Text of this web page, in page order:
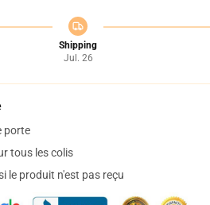
Shipping
Jul. 26
porte
tous les colis
le produit n'est pas reçu